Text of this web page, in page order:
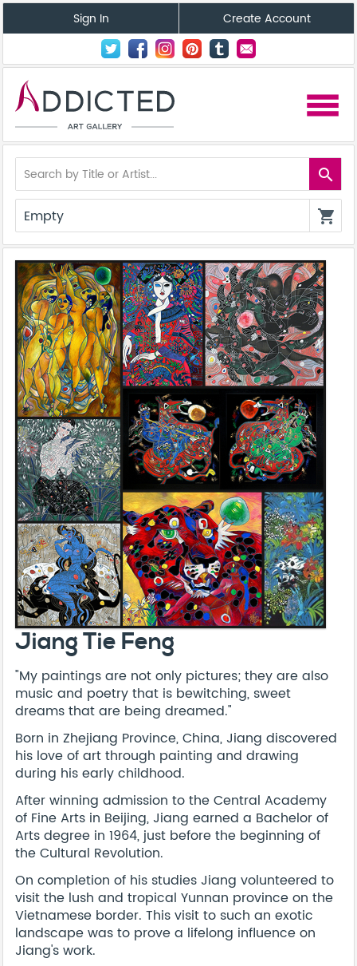
Sign In Create Account
menu
search
Empty shopping_cart
Jiang Tie Feng
"My paintings are not only pictures; they are also
music and poetry that is bewitching, sweet
dreams that are being dreamed."
Born in Zhejiang Province, China, Jiang discovered
his love of art through painting and drawing
during his early childhood.
After winning admission to the Central Academy
of Fine Arts in Beijing, Jiang earned a Bachelor of
Arts degree in 1964, just before the beginning of
the Cultural Revolution.
On completion of his studies Jiang volunteered to
visit the lush and tropical Yunnan province on the
Vietnamese border. This visit to such an exotic
landscape was to prove a lifelong influence on
Jiang's work.